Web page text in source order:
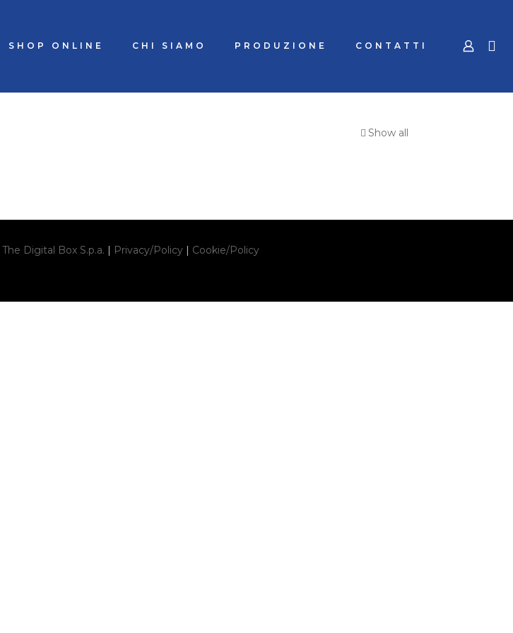
SHOP ONLINE CHI SIAMO PRODUZIONE CONTATTI
Show all
The Digital Box S.p.a. | Privacy/Policy | Cookie/Policy